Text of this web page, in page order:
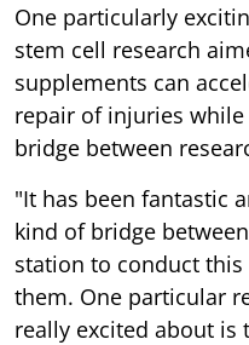
One particularly
stem cell research
supplements can
repair of injuries
bridge between
"It has been fantastic
kind of bridge
station to conduct
them. One particular
really excited about is